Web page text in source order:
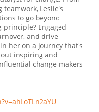
Leslie's
to go beyond
Engaged
and drive
her on a journey that's
inspiring and
change-makers